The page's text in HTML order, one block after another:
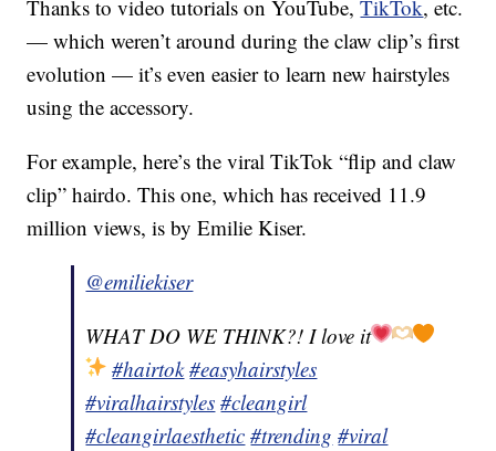
Thanks to video tutorials on YouTube,TikTok, etc.
— which weren’t around during the claw clip’s first
evolution — it’s even easier to learn new hairstyles
using the accessory.
For example, here’s the viral TikTok “flip and claw
clip” hairdo. This one, which has received 11.9
million views, is by Emilie Kiser.
@emiliekiser
WHAT DO WE THINK?! I love it
#hairtok #easyhairstyles
#viralhairstyles #cleangirl
#cleangirlaesthetic #trending #viral